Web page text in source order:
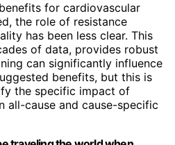
for cardiovascular
the role of resistance
has been less clear. This
of data, provides robust
can significantly influence
benefits, but this is
the specific impact of
all-cause and cause-specific